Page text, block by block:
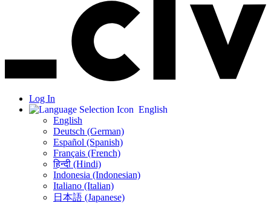
Log In
English
English
Deutsch (German)
Español (Spanish)
Français (French)
हिन्दी (Hindi)
Indonesia (Indonesian)
Italiano (Italian)
日本語 (Japanese)